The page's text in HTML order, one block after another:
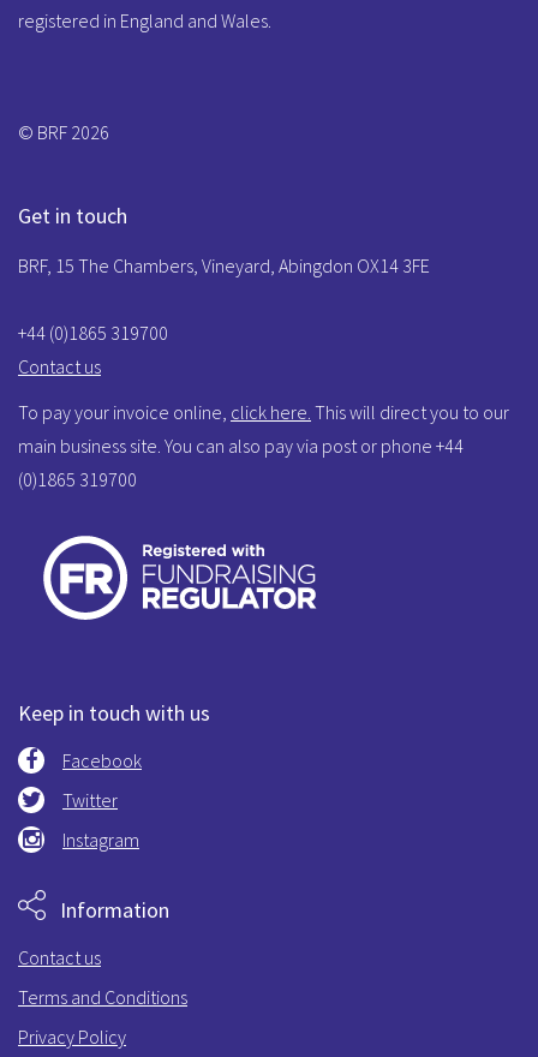
registered in England and Wales.
© BRF 2026
Get in touch
BRF, 15 The Chambers, Vineyard, Abingdon OX14 3FE
+44 (0)1865 319700
Contact us
To pay your invoice online, click here. This will direct you to our
main business site. You can also pay via post or phone +44
(0)1865 319700
Keep in touch with us
Facebook
Twitter
Instagram
Information
Contact us
Terms and Conditions
Privacy Policy